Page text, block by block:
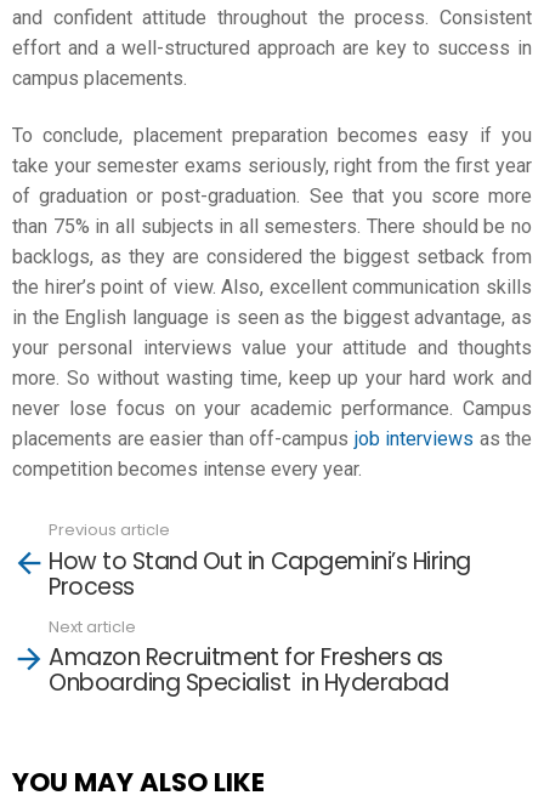
and confident attitude throughout the process. Consistent
effort and a well-structured approach are key to success in
campus placements.
To conclude, placement preparation becomes easy if you
take your semester exams seriously, right from the first year
of graduation or post-graduation. See that you score more
than 75% in all subjects in all semesters. There should be no
backlogs, as they are considered the biggest setback from
the hirer’s point of view. Also, excellent communication skills
in the English language is seen as the biggest advantage, as
your personal interviews value your attitude and thoughts
more. So without wasting time, keep up your hard work and
never lose focus on your academic performance. Campus
placements are easier than off-campus job interviews as the
competition becomes intense every year.
more
Previous article
How to Stand Out in Capgemini’s Hiring
Process
Next article
Amazon Recruitment for Freshers as
Onboarding Specialist in Hyderabad
YOU MAY ALSO LIKE